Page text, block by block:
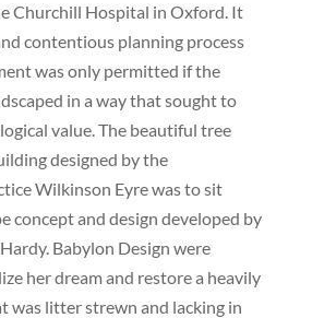
Churchill Hospital in Oxford. It
contentious planning process
was only permitted if the
in a way that sought to
value. The beautiful tree
designed by the
Wilkinson Eyre was to sit
concept and design developed by
Babylon Design were
her dream and restore a heavily
was litter strewn and lacking in